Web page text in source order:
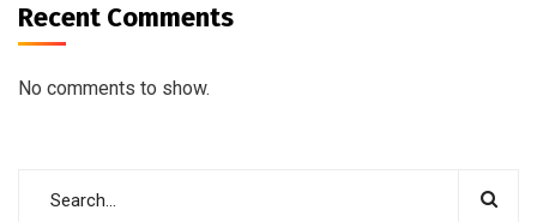
Recent Comments
No comments to show.